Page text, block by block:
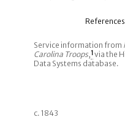
Service information from
Carolina Troops,1 via the
Data Systems database.
c. 1843